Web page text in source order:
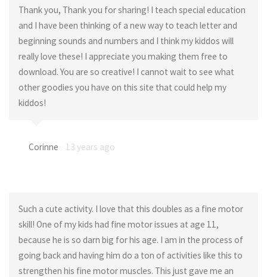
Thank you, Thank you for sharing! I teach special education
and I have been thinking of a new way to teach letter and
beginning sounds and numbers and I think my kiddos will
really love these! I appreciate you making them free to
download. You are so creative! I cannot wait to see what
other goodies you have on this site that could help my
kiddos!
Corinne 13 years ago
Such a cute activity. I love that this doubles as a fine motor
skill! One of my kids had fine motor issues at age 11,
because he is so darn big for his age. I am in the process of
going back and having him do a ton of activities like this to
strengthen his fine motor muscles. This just gave me an